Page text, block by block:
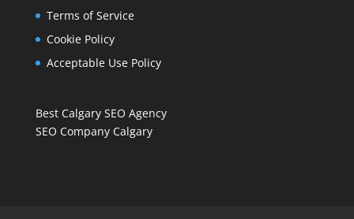
Terms of Service
Cookie Policy
Acceptable Use Policy
Best Calgary SEO Agency
SEO Company Calgary